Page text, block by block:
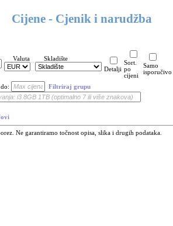
Cijene - Cjenik i narudžba
Valuta
Skladište
Detalji
Sort.
po
cijeni
Samo
isporučivo
do: Filtriraj grupu
Ne garantiramo točnost opisa, slika i drugih podataka.